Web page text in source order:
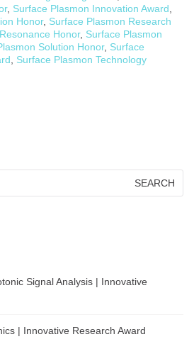
, Surface Plasmon Innovation Award
Honor, Surface Plasmon Research
Honor, Surface Plasmon
Solution Honor, Surface
Surface Plasmon Technology
Signal Analysis | Innovative
| Innovative Research Award